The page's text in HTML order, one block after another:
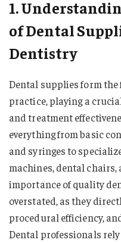
1.
of Dental
Dentistry
Dental supplies form
practice, playing a
and treatment
everything from basic
and syringes to
machines, dental
importance of quality
overstated, as they
procedural efficiency,
Dental professionals